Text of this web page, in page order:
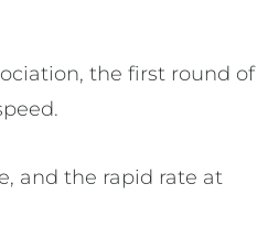
the first round of
and the rapid rate at